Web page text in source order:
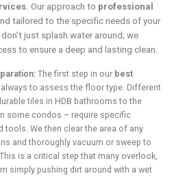
. Our approach to professional
tailored to the specific needs of your
just splash water around; we
to ensure a deep and lasting clean.
The first step in our best
to assess the floor type. Different
tiles in HDB bathrooms to the
some condos – require specific
tools. We then clear the area of any
and thoroughly vacuum or sweep to
is a critical step that many overlook,
simply pushing dirt around with a wet